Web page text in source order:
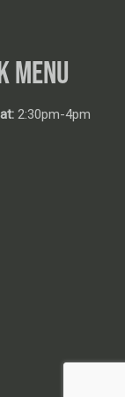
MENU
2:30pm-4pm